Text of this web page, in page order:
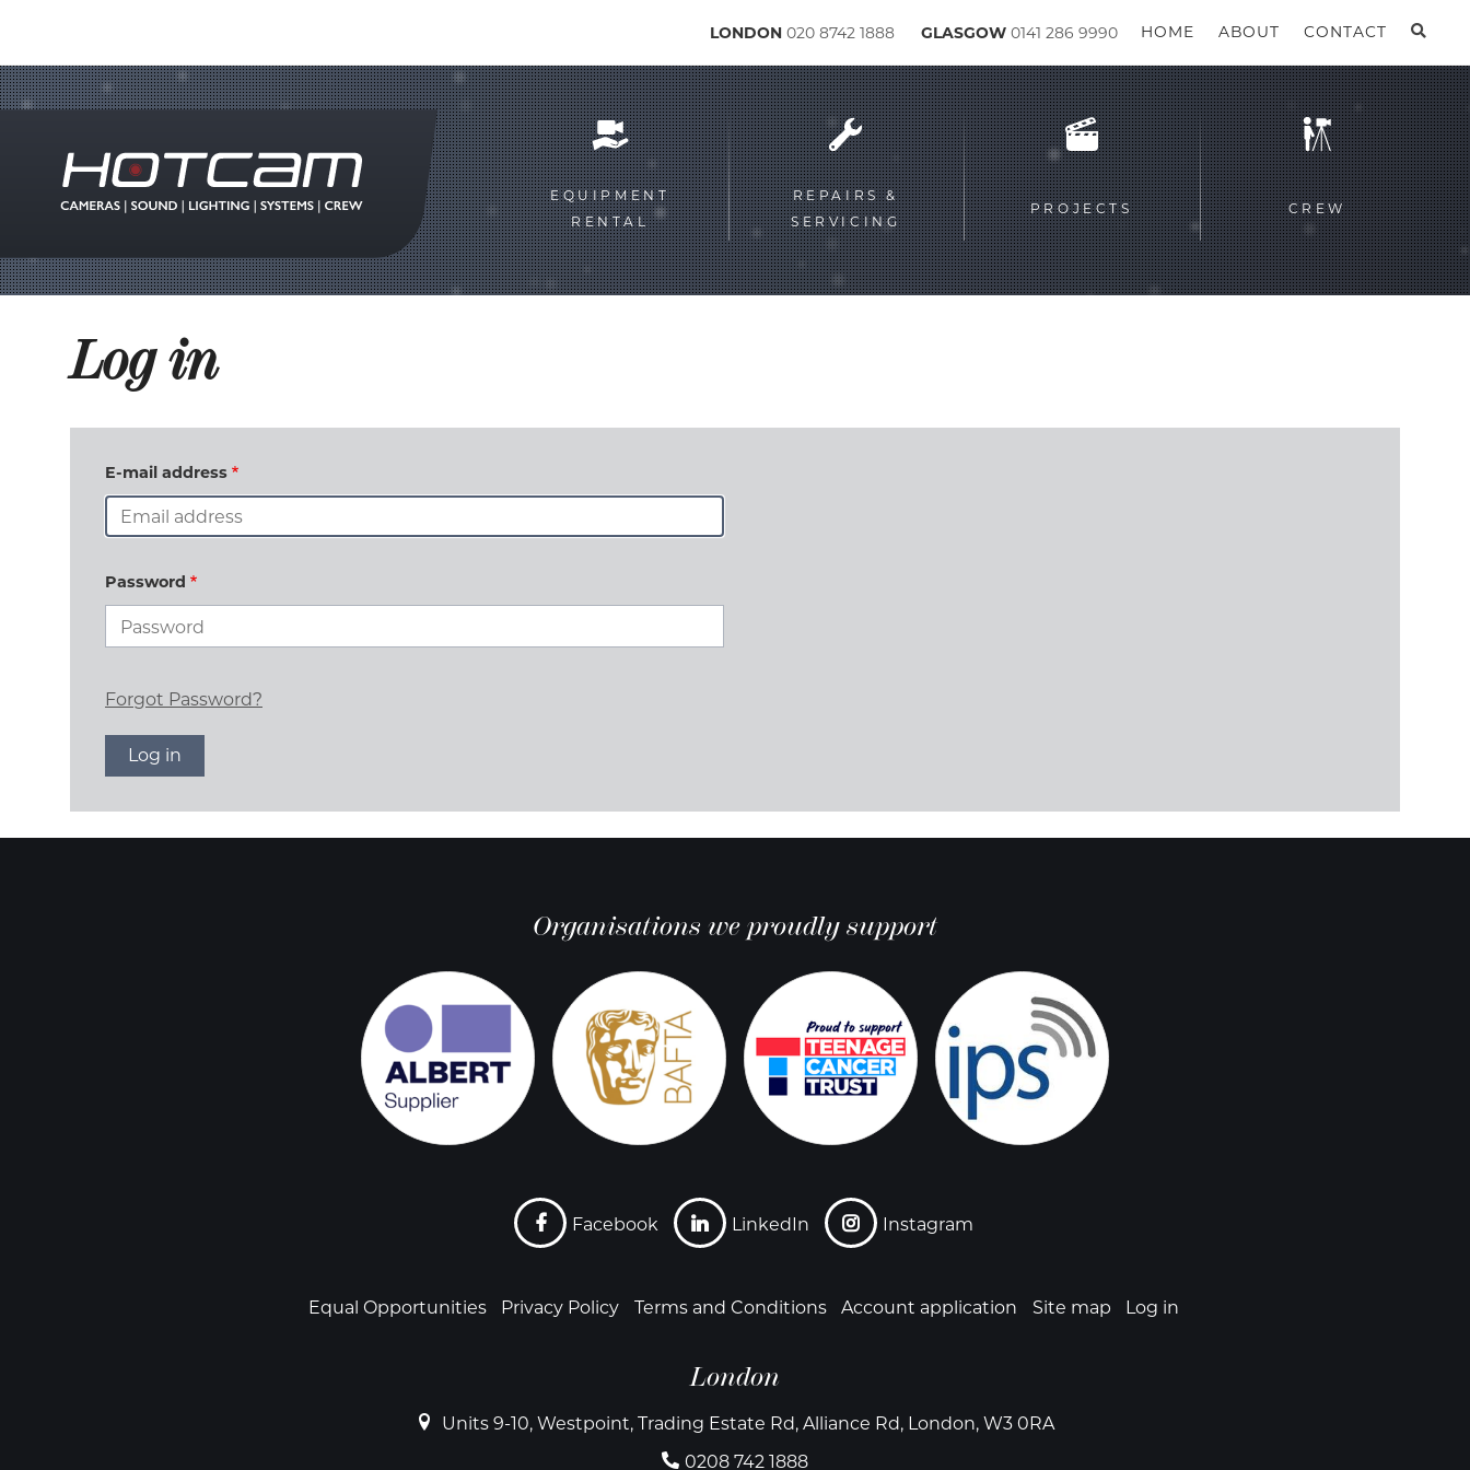
HOME ABOUT CONTACT
LONDON 020 8742 1888 GLASGOW 0141 286 9990
Service
menu
EQUIPMENT
RENTAL
REPAIRS &
SERVICING
PROJECTS CREW
Log in
E-mail address
Password
Forgot Password?
Organisations we proudly support
Facebook LinkedIn Instagram
Equal Opportunities Privacy Policy Terms and Conditions Account application Site map Log in
London
Units 9-10, Westpoint, Trading Estate Rd, Alliance Rd, London, W3 0RA
0208 742 1888